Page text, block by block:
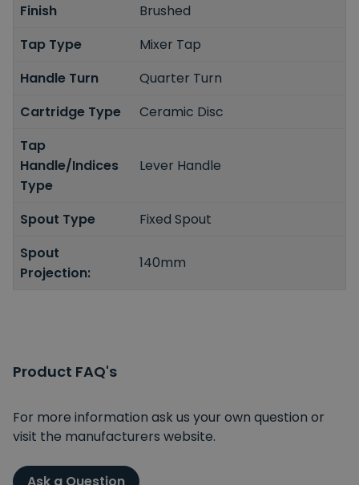
Finish
Brushed
Tap Type
Mixer Tap
Handle Turn
Quarter Turn
Cartridge Type
Ceramic Disc
Tap
Handle/Indices
Type
Lever Handle
Spout Type
Fixed Spout
Spout
Projection:
140mm
Product FAQ's
For more information ask us your own question or
visit the manufacturers website.